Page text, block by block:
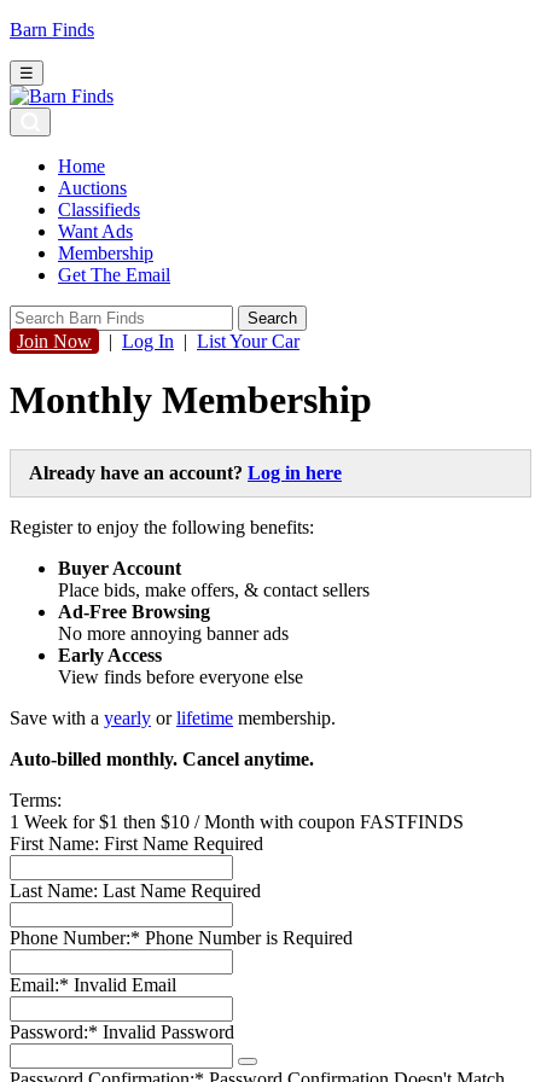
Barn Finds
☰
Home
Auctions
Classifieds
Want Ads
Membership
Get The Email
Join Now | Log In | List Your Car
Monthly Membership
Already have an account? Log in here
Register to enjoy the following benefits:
Buyer Account
Place bids, make offers, & contact sellers
Ad-Free Browsing
No more annoying banner ads
Early Access
View finds before everyone else
Save with a yearly orlifetime membership.
Auto-billed monthly. Cancel anytime.
Terms:
1 Week for $1 then $10 / Month with coupon FASTFINDS
First Name: First Name Required
Last Name: Last Name Required
Phone Number:* Phone Number is Required
Email:* Invalid Email
Password:* Invalid Password